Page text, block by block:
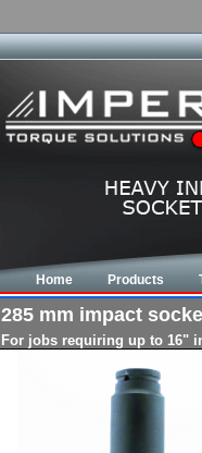
Home Products
285 mm impact
For jobs requiring up to 16"